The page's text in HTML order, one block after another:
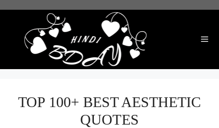
TOP 100+ BEST AESTHETIC
QUOTES